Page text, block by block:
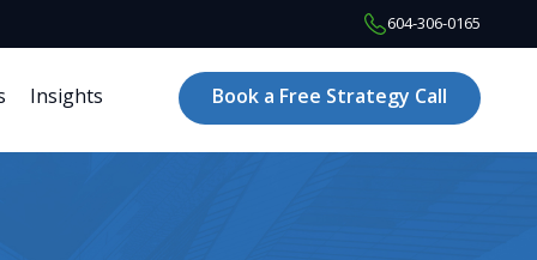
604-306-0165
Insights Book a Free Strategy Call